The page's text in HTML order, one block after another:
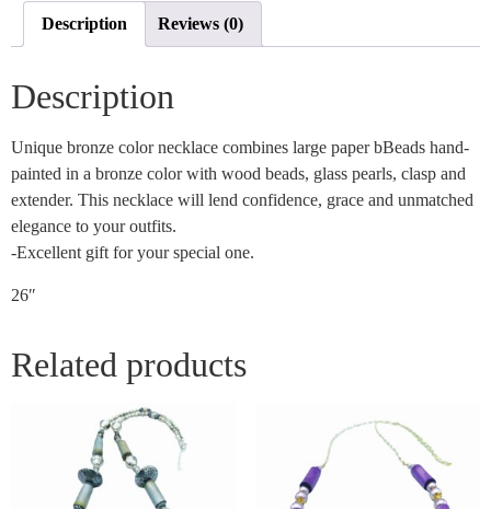
Description Reviews (0)
Description
Unique bronze color necklace combines large paper bBeads hand-
painted in a bronze color with wood beads, glass pearls, clasp and
extender. This necklace will lend confidence, grace and unmatched
elegance to your outfits.
-Excellent gift for your special one.
26″
Related products